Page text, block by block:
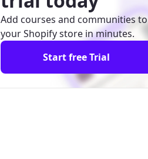
Add courses and communities to
your Shopify store in minutes.
Start free Trial